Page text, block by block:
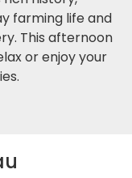
farming life and
This afternoon
or enjoy your